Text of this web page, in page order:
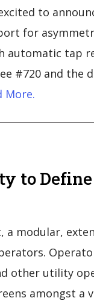
to
for
automatic tap
#720 and the
More.
to
a modular,
other utility
amongst a